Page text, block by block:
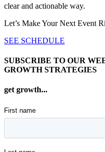
clear and actionable way.
Let’s Make Your Next Event
SEE SCHEDULE
SUBSCRIBE TO OUR
GROWTH STRATEGIES
get growth...